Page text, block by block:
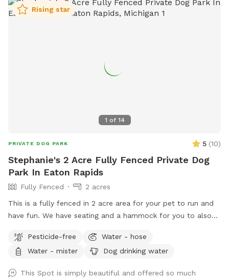
1 of 14
Rising star
PRIVATE DOG PARK 5 (10)
Stephanie's 2 Acre Fully Fenced Private Dog
Park In Eaton Rapids
Fully Fenced
2 acres
This is a fully fenced in 2 acre area for your pet to run and
have fun. We have seating and a hammock for you to also
Lansing, this is a quiet, rural setting. Our property is a mix of
mowed grass, long grasses, woods, and gardens.
Pesticide-free
Water - hose
Water - mister
Dog drinking water
This Spot is simply beautiful and offered so much